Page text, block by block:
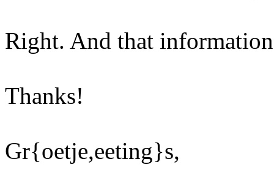
Right. And that
Thanks!
Gr{oetje,eeting}s,